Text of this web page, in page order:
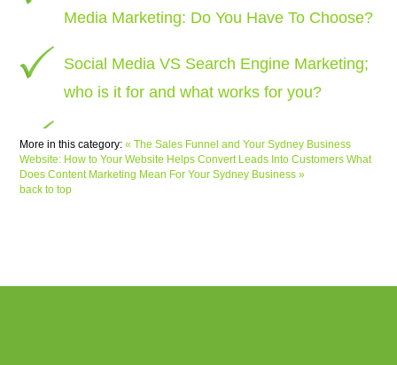
Media Marketing: Do You Have To Choose?
Social Media VS Search Engine Marketing;
who is it for and what works for you?
More in this category: « The Sales Funnel and Your Sydney Business
Website: How to Your Website Helps Convert Leads Into CustomersWhat
Does Content Marketing Mean For Your Sydney Business »
back to top